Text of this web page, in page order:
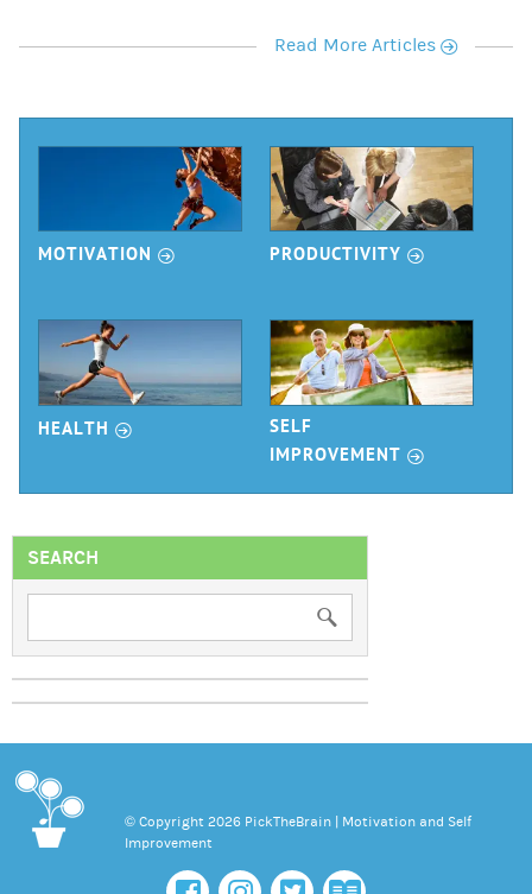
Read More Articles r
MOTIVATION r PRODUCTIVITY r
HEALTH r
SELF
IMPROVEMENT r
SEARCH
© Copyright 2026 PickTheBrain | Motivation and Self
Improvement